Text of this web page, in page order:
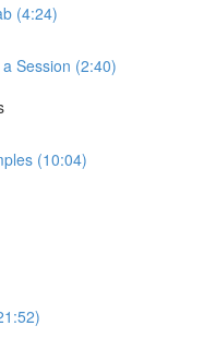
(4:24)
Session (2:40)
(10:04)